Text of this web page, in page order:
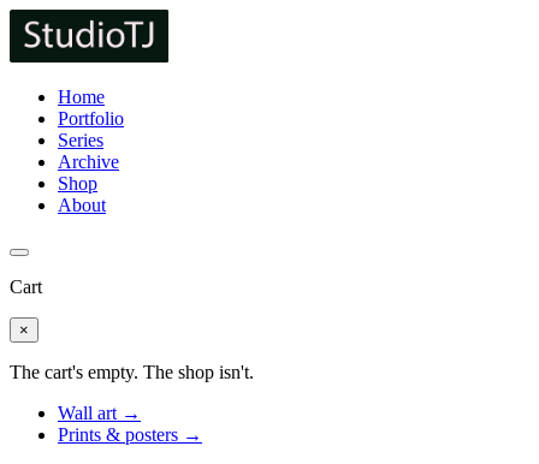
Home
Portfolio
Series
Archive
Shop
About
Cart
×
The cart's empty. The shop isn't.
Wall art →
Prints & posters →